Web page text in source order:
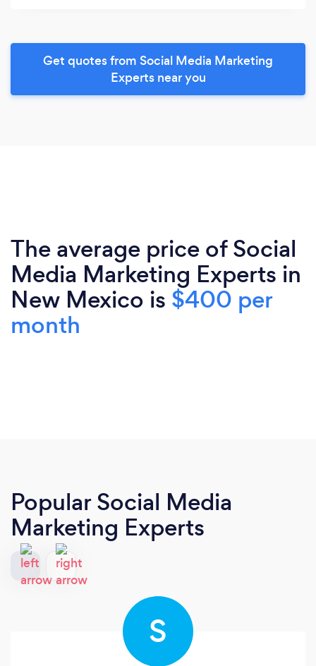
Get quotes from Social Media Marketing
Experts near you
The average price of Social
Media Marketing Experts in
New Mexico is $400 per
month
Popular Social Media
Marketing Experts
S